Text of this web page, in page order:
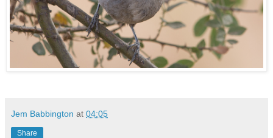
Jem Babbington at 04:05
Share